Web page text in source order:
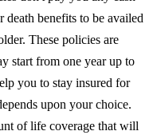
benefits to be availed
These policies are
start from one year up to
you to stay insured for
upon your choice.
of life coverage that will